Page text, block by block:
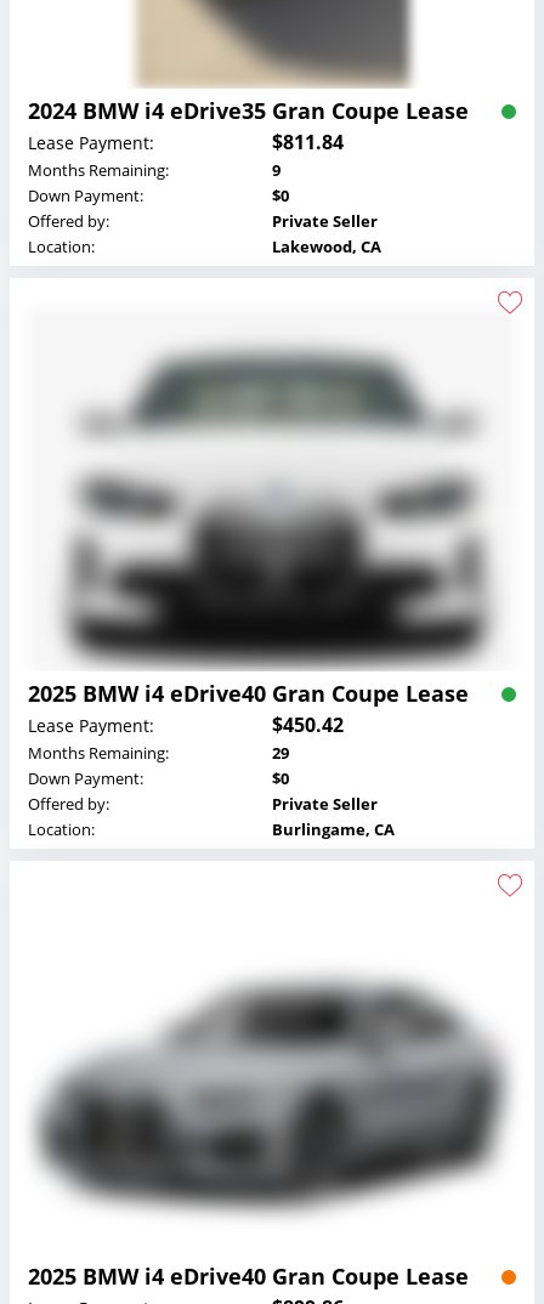
2024 BMW i4 eDrive35 Gran Coupe Lease
Lease Payment: $811.84
Months Remaining:
9
Down Payment:
$0
Offered by:
Private Seller
Location:
Lakewood, CA
2025 BMW i4 eDrive40 Gran Coupe Lease
Lease Payment: $450.42
Months Remaining:
29
Down Payment:
$0
Offered by:
Private Seller
Location:
Burlingame, CA
2025 BMW i4 eDrive40 Gran Coupe Lease